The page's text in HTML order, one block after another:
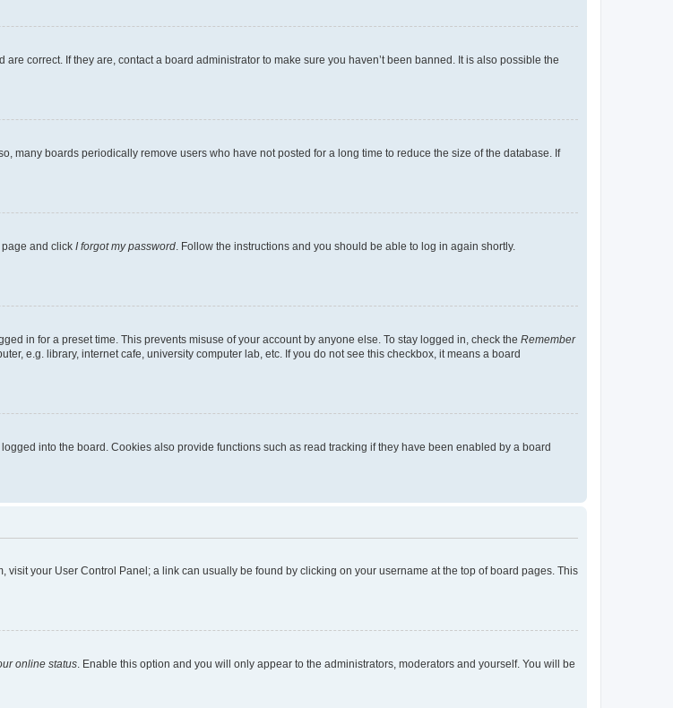
correct. If they are, contact a board administrator to make sure you haven’t been banned. It is also possible the
many boards periodically remove users who have not posted for a long time to reduce the size of the database. If
and click I forgot my password . Follow the instructions and you should be able to log in again shortly.
in for a preset time. This prevents misuse of your account by anyone else. To stay logged in, check the Remember
e.g. library, internet cafe, university computer lab, etc. If you do not see this checkbox, it means a board
into the board. Cookies also provide functions such as read tracking if they have been enabled by a board
your User Control Panel; a link can usually be found by clicking on your username at the top of board pages. This
online status . Enable this option and you will only appear to the administrators, moderators and yourself. You will be